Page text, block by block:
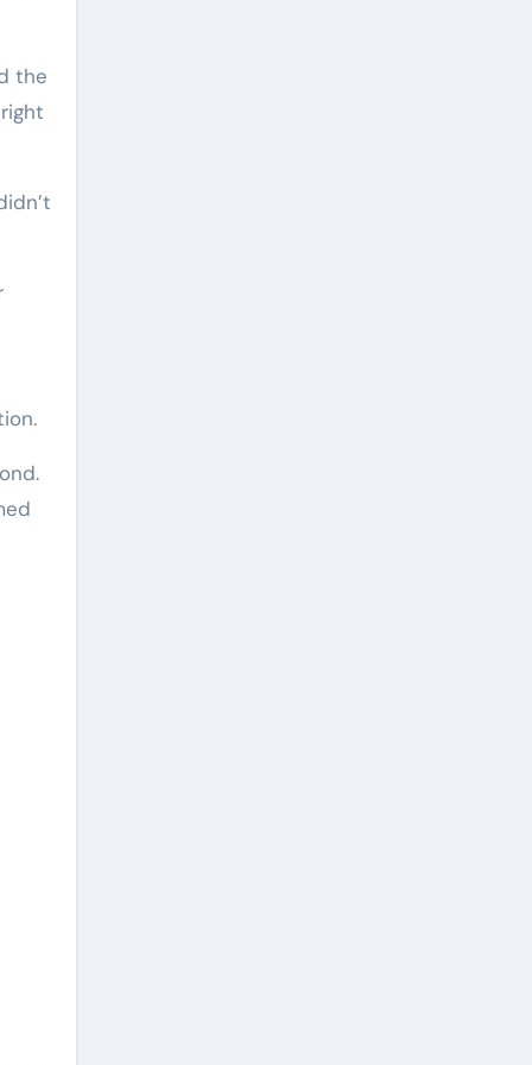
the